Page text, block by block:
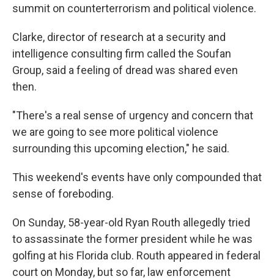
summit on counterterrorism and political violence.
Clarke, director of research at a security and
intelligence consulting firm called the Soufan
Group, said a feeling of dread was shared even
then.
"There's a real sense of urgency and concern that
we are going to see more political violence
surrounding this upcoming election," he said.
This weekend's events have only compounded that
sense of foreboding.
On Sunday, 58-year-old Ryan Routh allegedly tried
to assassinate the former president while he was
golfing at his Florida club. Routh appeared in federal
court on Monday, but so far, law enforcement